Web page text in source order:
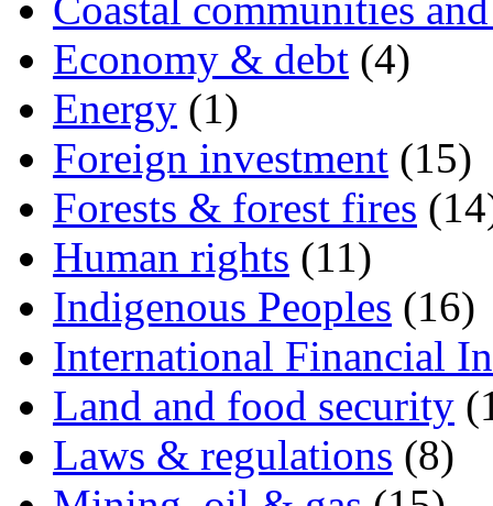
Economy & debt (4)
Energy (1)
Foreign investment (15)
Forests & forest fires
Human rights (11)
Indigenous Peoples (16)
International Financial
Land and food security
Laws & regulations (8)